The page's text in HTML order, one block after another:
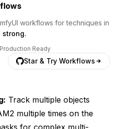
workflows for techniques in
strong.
Production Ready
Star & Try Workflows
Track multiple objects
multiple times on the
for complex multi-